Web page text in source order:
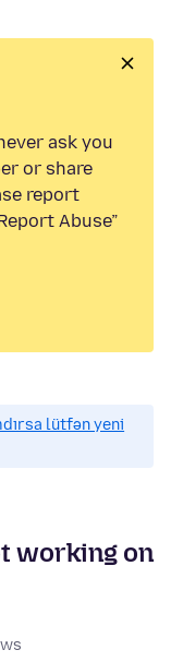
ask you
or share
report
Abuse”
lütfən yeni
working on